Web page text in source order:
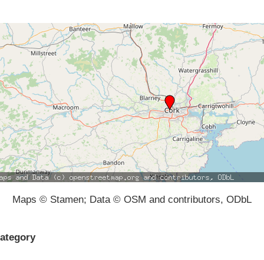
Maps © Stamen; Data © OSM and contributors, ODbL